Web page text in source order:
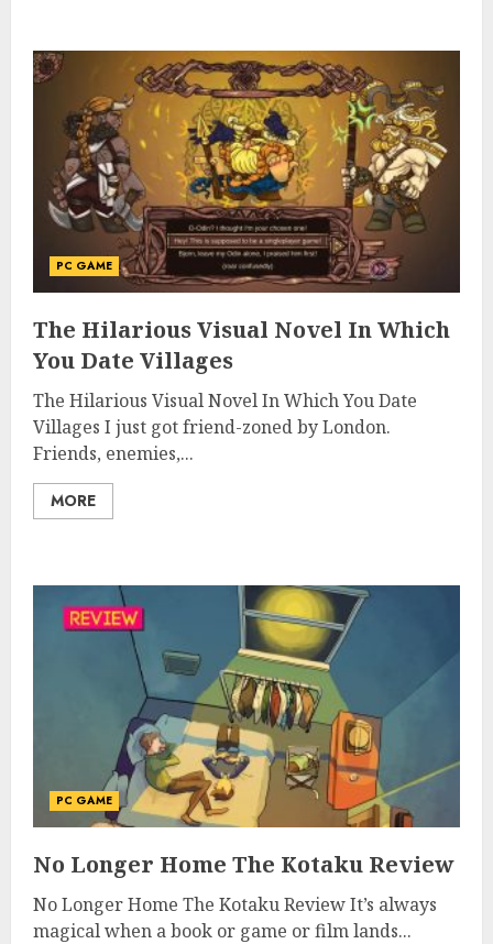
PC GAME
The Hilarious Visual Novel In Which
You Date Villages
The Hilarious Visual Novel In Which You Date
Villages I just got friend-zoned by London.
Friends, enemies,...
MORE
PC GAME
No Longer Home The Kotaku Review
No Longer Home The Kotaku Review It’s always
magical when a book or game or film lands...